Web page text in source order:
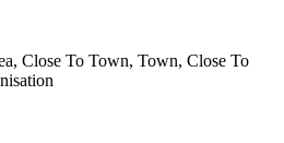
Close To Town, Town, Close To